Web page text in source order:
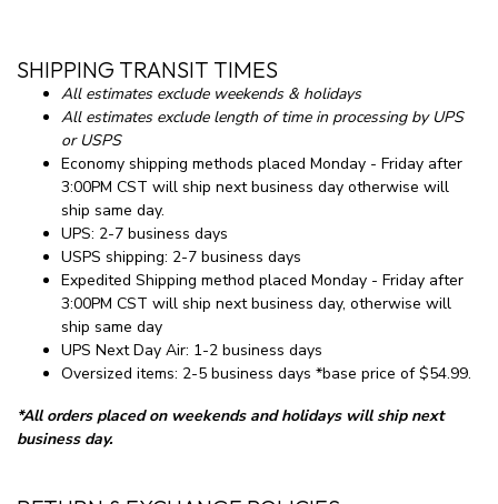
SHIPPING TRANSIT TIMES
All estimates exclude weekends & holidays
All estimates exclude length of time in processing by UPS
or USPS
Economy shipping methods placed Monday - Friday after
3:00PM CST will ship next business day otherwise will
ship same day.
UPS: 2-7 business days
USPS shipping: 2-7 business days
Expedited Shipping method placed Monday - Friday after
3:00PM CST will ship next business day, otherwise will
ship same day
UPS Next Day Air: 1-2 business days
Oversized items: 2-5 business days *base price of $54.99.
*All orders placed on weekends and holidays will ship next
business day.